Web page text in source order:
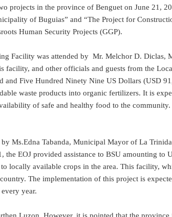
projects in the province of Benguet on June 21,
of Buguias” and “The Project for
Human Security Projects (GGP).
Facility was attended by Mr. Melchor D. Diclas,
and other officials and guests from the
and Five Hundred Ninety Nine US Dollars (USD
waste products into organic fertilizers. It is
of safe and healthy food to the
Ms.Edna Tabanda, Municipal Mayor of La
EOJ provided assistance to BSU amounting
locally available crops in the area. This facility,
The implementation of this project is
year.